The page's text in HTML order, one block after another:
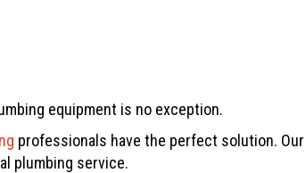
equipment is no exception.
professionals have the perfect solution. Our
plumbing service.